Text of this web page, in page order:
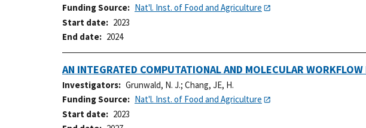
Funding Source
Nat'l. Inst. of Food and Agriculture
Start date
2023
End date
2024
AN INTEGRATED COMPUTATIONAL AND MOLECULAR
Investigators Grunwald, N. J.; Chang, JE, H.
Funding Source
Nat'l. Inst. of Food and Agriculture
Start date
2023